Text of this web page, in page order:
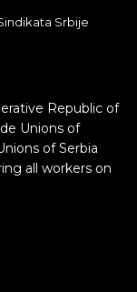
Srbije
Republic of
Unions of
of Serbia
all workers on